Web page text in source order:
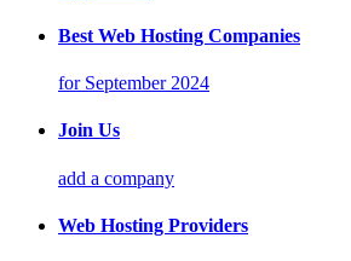
Best Web Hosting Companies
for September 2024
Join Us
add a company
Web Hosting Providers